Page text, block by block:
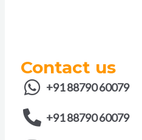
Contact us
+91 88790 60079
+91 88790 60079